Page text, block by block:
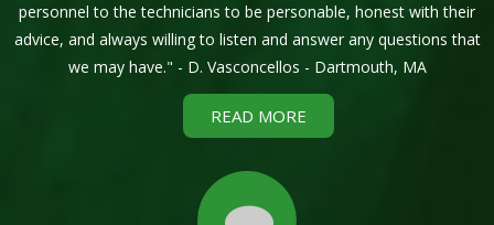
personnel to the technicians to be personable, honest with their
advice, and always willing to listen and answer any questions that
we may have." - D. Vasconcellos - Dartmouth, MA
READ MORE